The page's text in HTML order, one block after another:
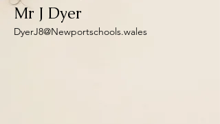
Mr J Dyer
DyerJ8@Newportschools.wales